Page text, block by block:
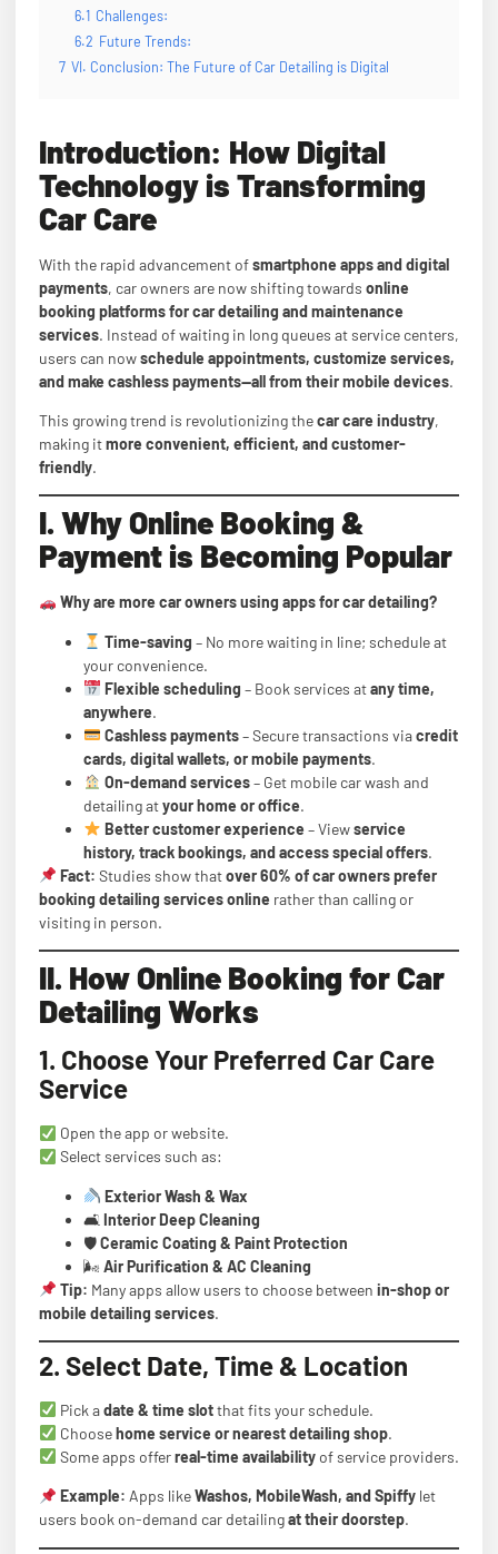
6.1 Challenges:
6.2 Future Trends:
7 VI. Conclusion: The Future of Car Detailing is Digital
Introduction: How Digital
Technology is Transforming
Car Care
With the rapid advancement ofsmartphone apps and digital
payments, car owners are now shifting towards online
booking platforms for car detailing and maintenance
services. Instead of waiting in long queues at service centers,
users can nowschedule appointments, customize services,
and make cashless payments—all from their mobile devices.
This growing trend is revolutionizing thecar care industry,
making itmore convenient, efficient, and customer-
friendly.
I. Why Online Booking &
Payment is Becoming Popular
Why are more car owners using apps for car detailing?
Time-saving – No more waiting in line; schedule at
your convenience.
Flexible scheduling – Book services atany time,
anywhere.
Cashless payments– Secure transactions viacredit
cards, digital wallets, or mobile payments.
On-demand services– Get mobile car wash and
detailing atyour home or office.
Better customer experience – Viewservice
history, track bookings, and access special offers.
Fact: Studies show thatover 60% of car owners prefer
booking detailing services online rather than calling or
visiting in person.
II. How Online Booking for Car
Detailing Works
1. Choose Your Preferred Car Care
Service
Open the app or website.
Select services such as:
Exterior Wash & Wax
🛋 Interior Deep Cleaning
🛡Ceramic Coating & Paint Protection
🌬 Air Purification & AC Cleaning
Tip: Many apps allow users to choose between in-shop or
mobile detailing services.
2. Select Date, Time & Location
Pick adate & time slotthat fits your schedule.
Choosehome service or nearest detailing shop.
Some apps offerreal-time availabilityof service providers.
Example: Apps likeWashos, MobileWash, and Spiffylet
users book on-demand car detailingat their doorstep.